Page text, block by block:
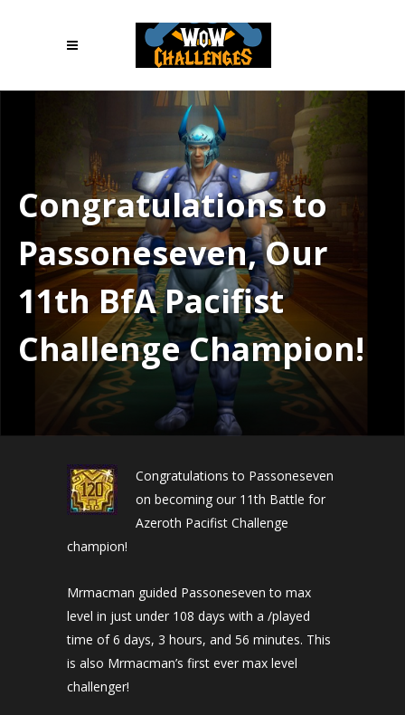
Congratulations to
Passoneseven, Our
11th BfA Pacifist
Challenge Champion!
Congratulations to Passoneseven
on becoming our 11th Battle for
Azeroth Pacifist Challenge
champion!
Mrmacman guided Passoneseven to max
level in just under 108 days with a /played
time of 6 days, 3 hours, and 56 minutes. This
is also Mrmacman’s first ever max level
challenger!